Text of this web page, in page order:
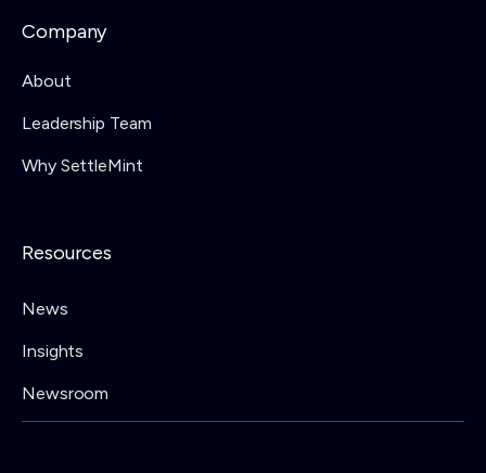
Company
About
Leadership Team
Why SettleMint
Resources
News
Insights
Newsroom